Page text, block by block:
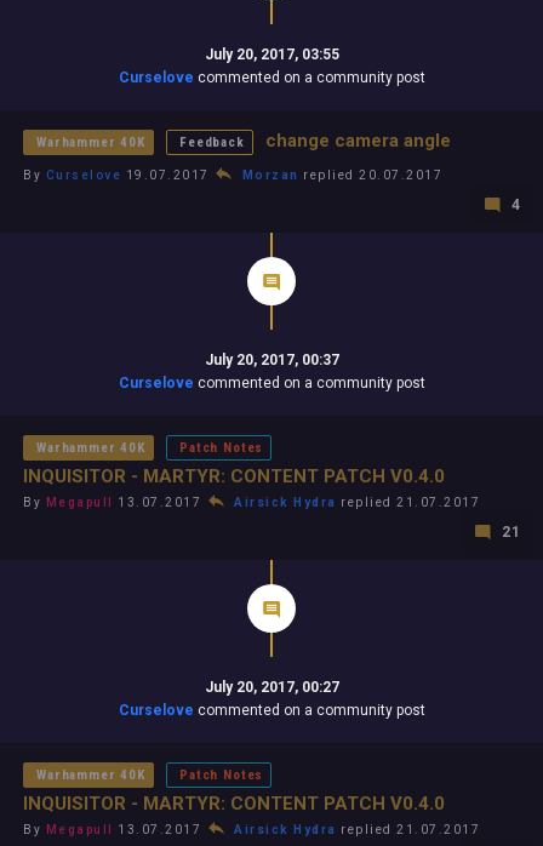
July 20, 2017, 03:55
Curselove commented on a community post
Warhammer 40K Feedback change camera angle
By Curselove 19.07.2017 Morzan replied 20.07.2017
4
July 20, 2017, 00:37
Curselove commented on a community post
Warhammer 40K Patch Notes
INQUISITOR - MARTYR: CONTENT PATCH V0.4.0
By Megapull 13.07.2017 Airsick Hydra replied 21.07.2017
21
July 20, 2017, 00:27
Curselove commented on a community post
Warhammer 40K Patch Notes
INQUISITOR - MARTYR: CONTENT PATCH V0.4.0
By Megapull 13.07.2017 Airsick Hydra replied 21.07.2017